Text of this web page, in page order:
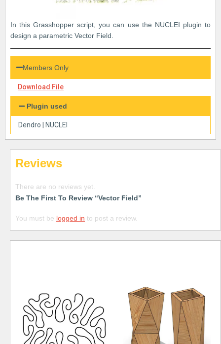
In this Grasshopper script, you can use the NUCLEI plugin to
design a parametric Vector Field.
Members Only
Download File
Plugin used
Dendro NUCLEI
Reviews
There are no reviews yet.
Be The First To Review “Vector Field”
You must be logged in to post a review.